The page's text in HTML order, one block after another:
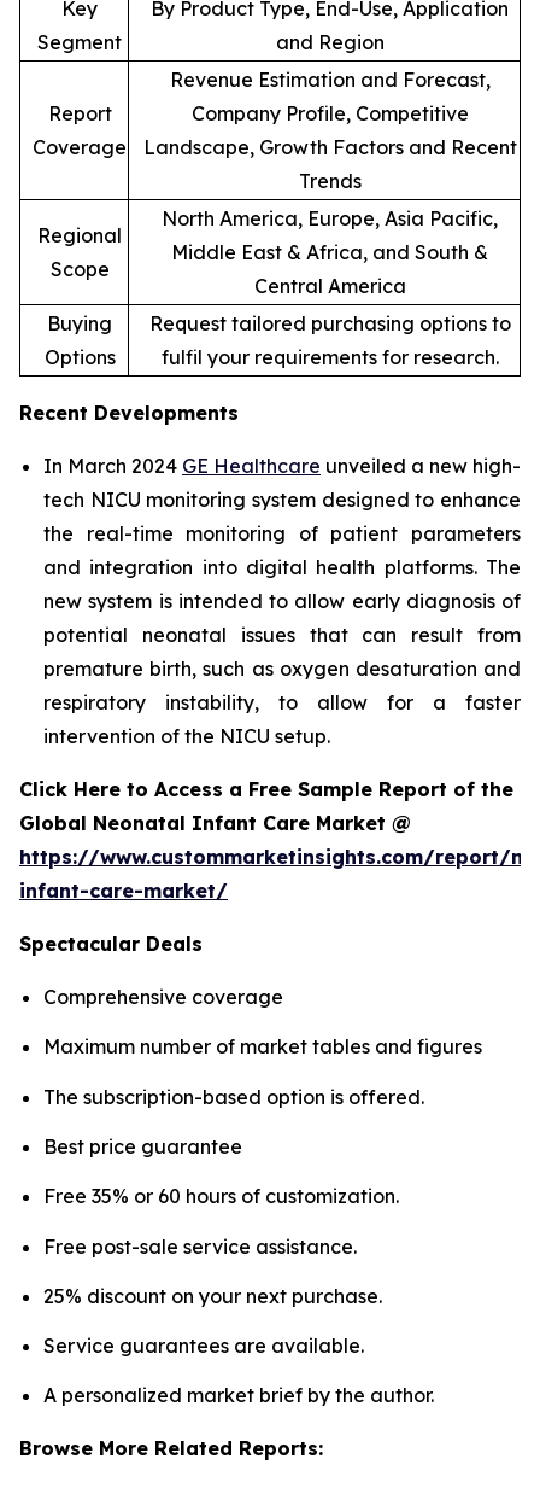
Key
Segment
By Product Type, End-Use, Application
and Region
Report
Coverage
Revenue Estimation and Forecast,
Company Profile, Competitive
Landscape, Growth Factors and Recent
Trends
Regional
Scope
North America, Europe, Asia Pacific,
Middle East & Africa, and South &
Central America
Buying
Options
Request tailored purchasing options to
fulfil your requirements for research.
Recent Developments
In March 2024 GE Healthcare unveiled a new high-
tech NICU monitoring system designed to enhance
the real-time monitoring of patient parameters
and integration into digital health platforms. The
new system is intended to allow early diagnosis of
potential neonatal issues that can result from
premature birth, such as oxygen desaturation and
respiratory instability, to allow for a faster
intervention of the NICU setup.
Click Here to Access a Free Sample Report of the
Global Neonatal Infant Care Market @
https://www.custommarketinsights.com/report/
infant-care-market/
Spectacular Deals
Comprehensive coverage
Maximum number of market tables and figures
The subscription-based option is offered.
Best price guarantee
Free 35% or 60 hours of customization.
Free post-sale service assistance.
25% discount on your next purchase.
Service guarantees are available.
A personalized market brief by the author.
Browse More Related Reports: